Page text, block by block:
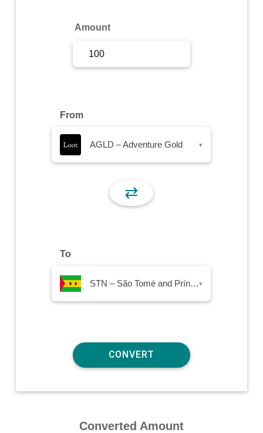
Amount
From
AGLD – Adventure Gold ▾
⇄
To
STN – São Tomé and Príncipe Dobra▾
Converted Amount